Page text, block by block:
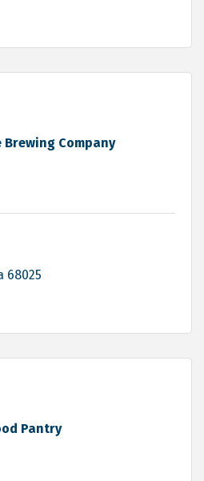
Brewing Company
68025
Pantry